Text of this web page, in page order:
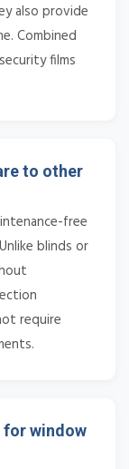
also provide
Combined
films
to other
free
blinds or
require
for window